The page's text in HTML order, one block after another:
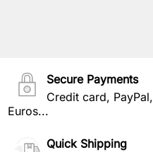
Secure Payments
Credit card,
Euros...
Quick Shipping